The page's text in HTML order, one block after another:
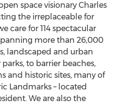
space visionary Charles
the irreplaceable for
care for 114 spectacular
more than 26,000
landscaped and urban
to barrier beaches,
and historic sites, many of
Landmarks – located
We are also the